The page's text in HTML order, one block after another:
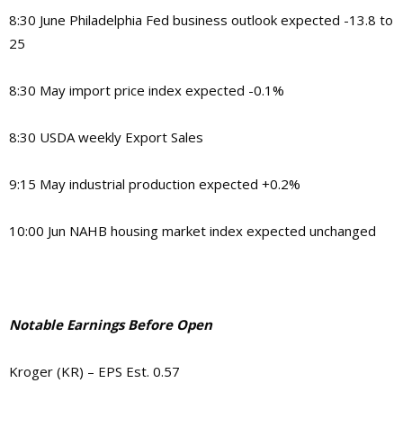
8:30 June Philadelphia Fed business outlook expected -13.8 to
25
8:30 May import price index expected -0.1%
8:30 USDA weekly Export Sales
9:15 May industrial production expected +0.2%
10:00 Jun NAHB housing market index expected unchanged
Notable Earnings Before Open
Kroger (KR) – EPS Est. 0.57